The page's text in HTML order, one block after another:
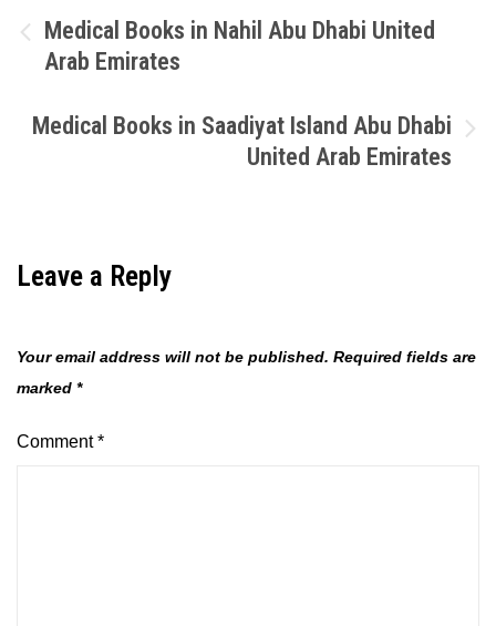
Post
navigation
Medical Books in Nahil Abu Dhabi United
Arab Emirates
Medical Books in Saadiyat Island Abu Dhabi
United Arab Emirates
Leave a Reply
Your email address will not be published. Required fields are
marked *
Comment*